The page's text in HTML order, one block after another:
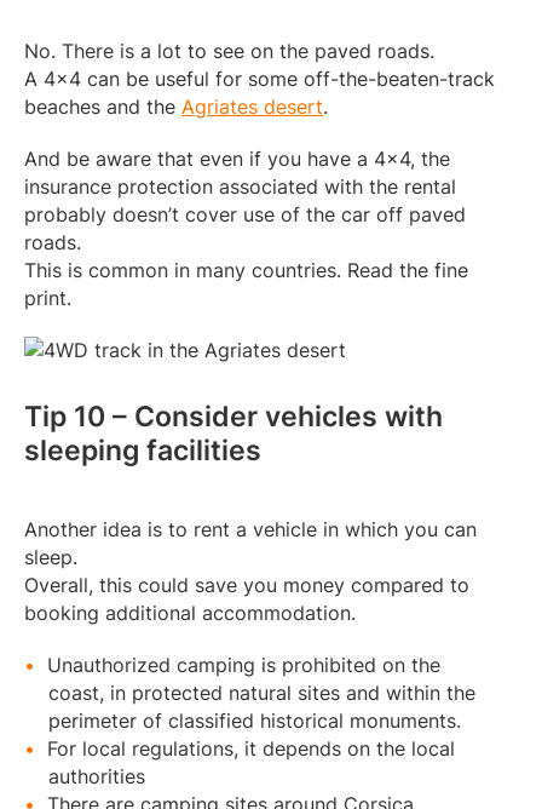
No. There is a lot to see on the paved roads.
A 4×4 can be useful for some off-the-beaten-track
beaches and the Agriates desert.
And be aware that even if you have a 4×4, the
insurance protection associated with the rental
probably doesn’t cover use of the car off paved
roads.
This is common in many countries. Read the fine
print.
Tip 10 – Consider vehicles with
sleeping facilities
Another idea is to rent a vehicle in which you can
sleep.
Overall, this could save you money compared to
booking additional accommodation.
Unauthorized camping is prohibited on the
coast, in protected natural sites and within the
perimeter of classified historical monuments.
For local regulations, it depends on the local
authorities
There are camping sites around Corsica